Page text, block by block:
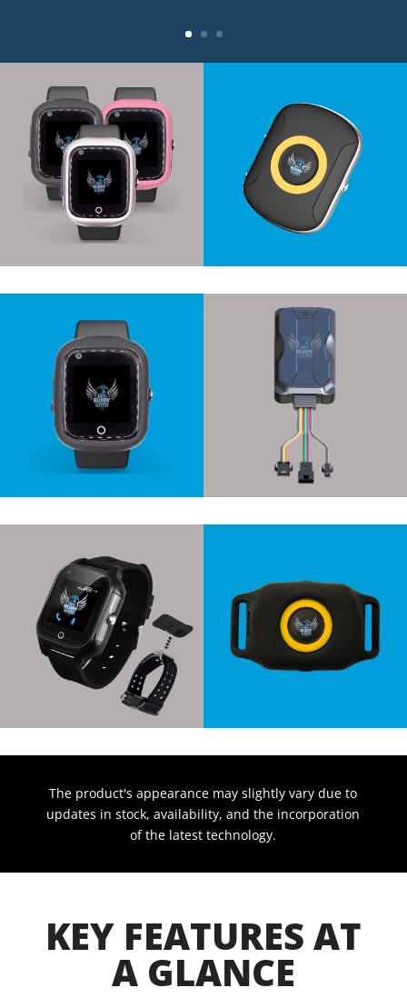
The product's appearance may slightly vary due to
updates in stock, availability, and the incorporation
of the latest technology.
KEY FEATURES AT
A GLANCE